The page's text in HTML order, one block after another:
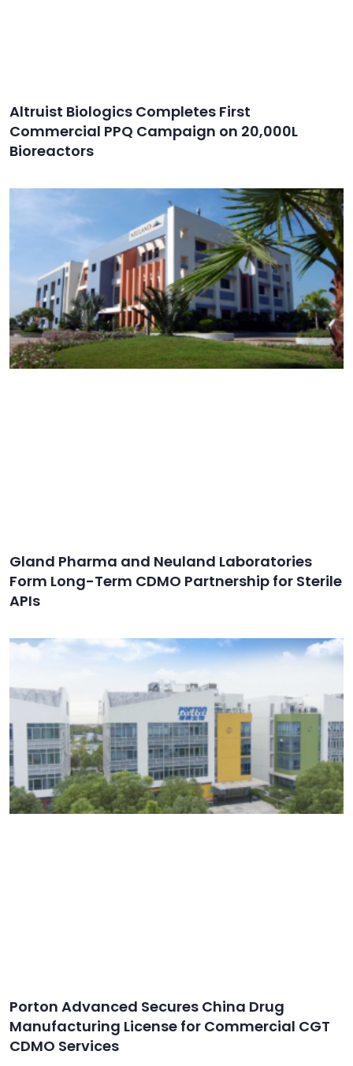
Altruist Biologics Completes First
Commercial PPQ Campaign on 20,000L
Bioreactors
Gland Pharma and Neuland Laboratories
Form Long-Term CDMO Partnership for Sterile
APIs
Porton Advanced Secures China Drug
Manufacturing License for Commercial CGT
CDMO Services